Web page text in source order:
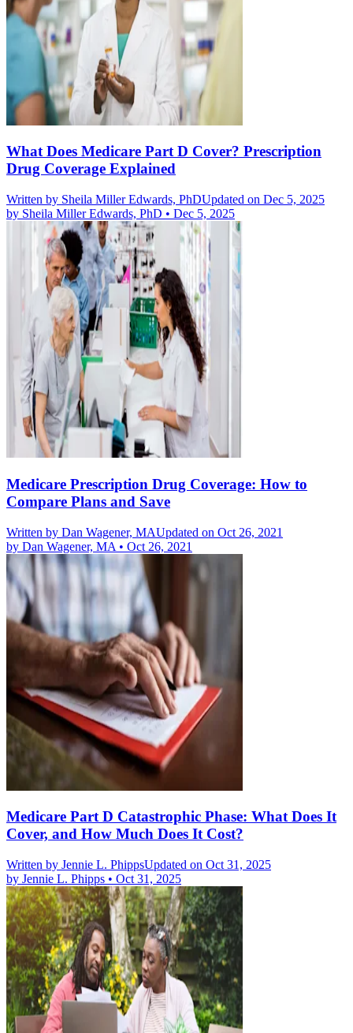
What Does Medicare Part D Cover? Prescription
Drug Coverage Explained
Written by Sheila Miller Edwards, PhDUpdated on Dec 5, 2025
by Sheila Miller Edwards, PhD • Dec 5, 2025
Medicare Prescription Drug Coverage: How to
Compare Plans and Save
Written by Dan Wagener, MAUpdated on Oct 26, 2021
by Dan Wagener, MA • Oct 26, 2021
Medicare Part D Catastrophic Phase: What Does It
Cover, and How Much Does It Cost?
Written by Jennie L. PhippsUpdated on Oct 31, 2025
by Jennie L. Phipps • Oct 31, 2025